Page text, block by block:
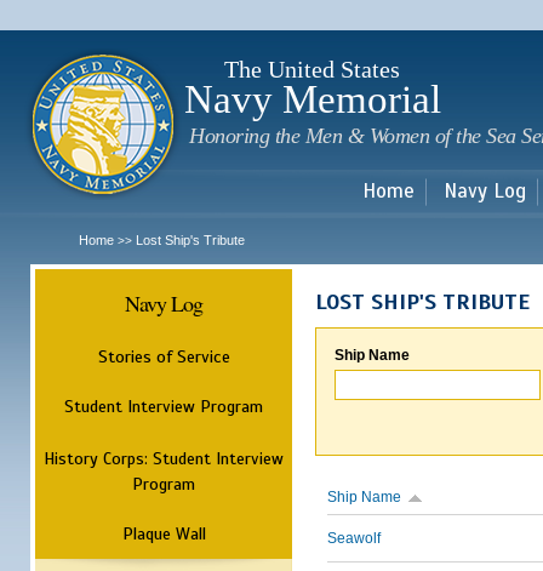
The United States
Navy Memorial
Honoring the Men & Women of the Sea
Home Navy Log
Home >> Lost Ship's Tribute
Navy Log
Stories of Service
Student Interview Program
History Corps: Student Interview
Program
Plaque Wall
LOST SHIP'S TRIBUTE
Ship Name
Ship Name
Seawolf